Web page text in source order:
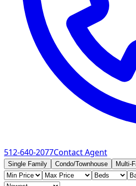
512-640-2077Contact Agent
Single Family Condo/Townhouse Multi-